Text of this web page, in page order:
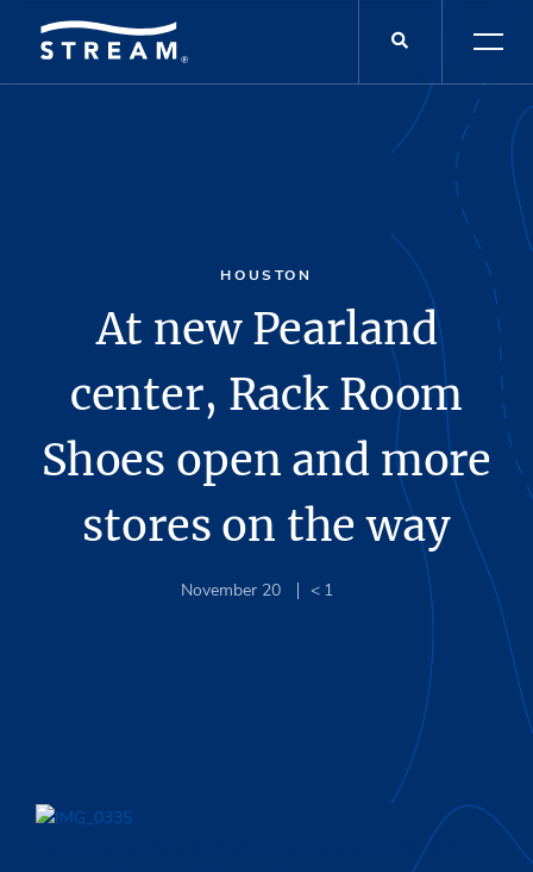
HOUSTON
At new Pearland
center, Rack Room
Shoes open and more
stores on the way
November 20 < 1
Rack Room Shoes is the latest tenant to open in the recently